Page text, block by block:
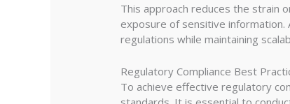
This approach reduces the strain
exposure of sensitive information.
regulations while maintaining
Regulatory Compliance Best
To achieve effective regulatory